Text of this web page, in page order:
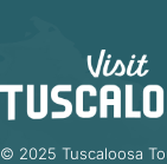
© 2025 Tuscaloosa